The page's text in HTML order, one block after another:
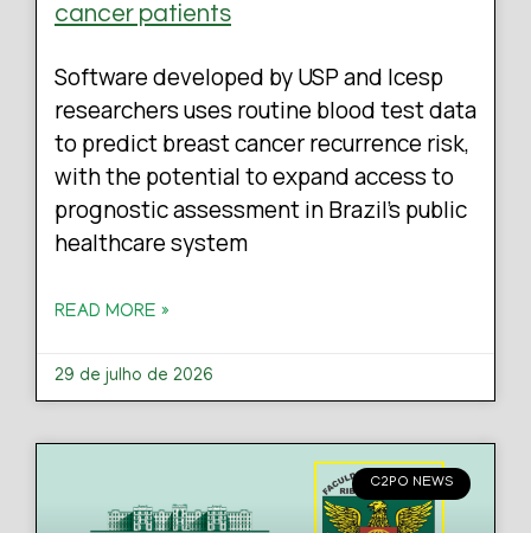
cancer patients
Software developed by USP and Icesp
researchers uses routine blood test data
to predict breast cancer recurrence risk,
with the potential to expand access to
prognostic assessment in Brazil’s public
healthcare system
READ MORE »
29 de julho de 2026
C2PO NEWS